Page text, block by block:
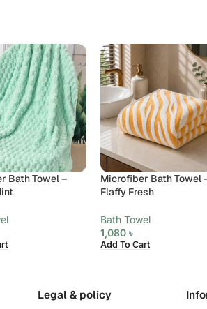
Bath Towel –
Microfiber Bath Towel
Flaffy Fresh
Bath Towel
1,080 ৳
Add To Cart
Legal & policy